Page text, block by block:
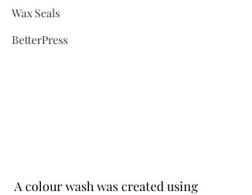
Wax Seals
BetterPress
A colour wash was created using